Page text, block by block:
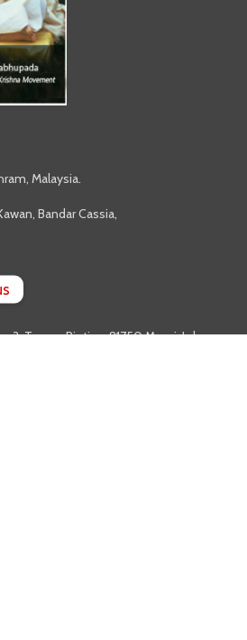
Malaysia.
Bandar Cassia,
3, Taman Rinting, 81750 Masai, Johor.